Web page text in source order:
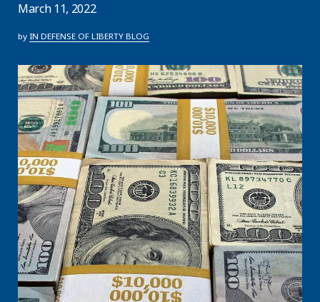
March 11, 2022
by IN DEFENSE OF LIBERTY BLOG